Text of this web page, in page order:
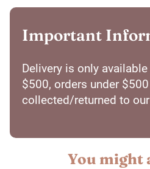
Important
Delivery is only
$500, orders under
collected/returned to
You might